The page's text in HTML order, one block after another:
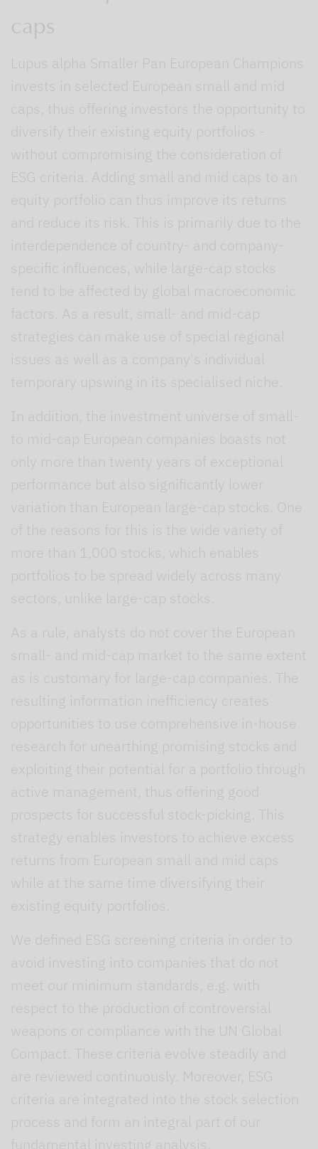
caps
Lupus alpha Smaller Pan European Champions
invests in selected European small and mid
caps, thus offering investors the opportunity to
diversify their existing equity portfolios -
without compromising the consideration of
ESG criteria. Adding small and mid caps to an
equity portfolio can thus improve its returns
and reduce its risk. This is primarily due to the
interdependence of country- and company-
specific influences, while large-cap stocks
tend to be affected by global macroeconomic
factors. As a result, small- and mid-cap
strategies can make use of special regional
issues as well as a company's individual
temporary upswing in its specialised niche.
In addition, the investment universe of small-
to mid-cap European companies boasts not
only more than twenty years of exceptional
performance but also significantly lower
variation than European large-cap stocks. One
of the reasons for this is the wide variety of
more than 1,000 stocks, which enables
portfolios to be spread widely across many
sectors, unlike large-cap stocks.
As a rule, analysts do not cover the European
small- and mid-cap market to the same extent
as is customary for large-cap companies. The
resulting information inefficiency creates
opportunities to use comprehensive in-house
research for unearthing promising stocks and
exploiting their potential for a portfolio through
active management, thus offering good
prospects for successful stock-picking. This
strategy enables investors to achieve excess
returns from European small and mid caps
while at the same time diversifying their
existing equity portfolios.
We defined ESG screening criteria in order to
avoid investing into companies that do not
meet our minimum standards, e.g. with
respect to the production of controversial
weapons or compliance with the UN Global
Compact. These criteria evolve steadily and
are reviewed continuously. Moreover, ESG
criteria are integrated into the stock selection
process and form an integral part of our
fundamental investing analysis.